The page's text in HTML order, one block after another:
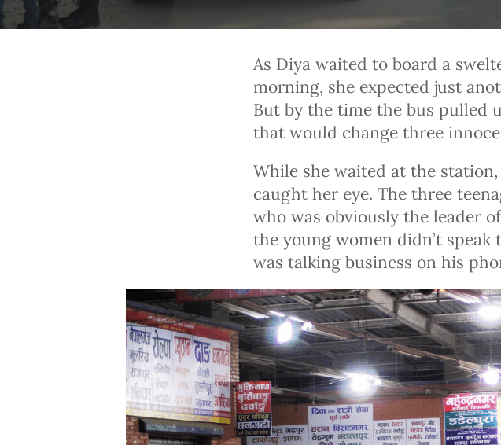
As Diya waited to board a
morning, she expected just
But by the time the bus pulled
that would change three
While she waited at the
caught her eye. The three
who was obviously the leader
the young women didn’t
was talking business on his